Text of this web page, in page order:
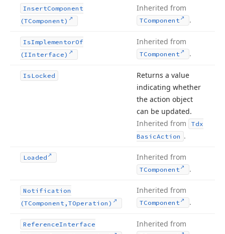
InsertComponent
(TComponent)
Inherited from
TComponent .
IsImplementorOf
(IInterface)
Inherited from
TComponent .
IsLocked
Returns a value
indicating whether
the action object
can be updated.
Inherited from
Tdx
BasicAction .
Loaded Inherited from
TComponent .
Notification
(TComponent,TOperation)
Inherited from
TComponent .
ReferenceInterface
Inherited from